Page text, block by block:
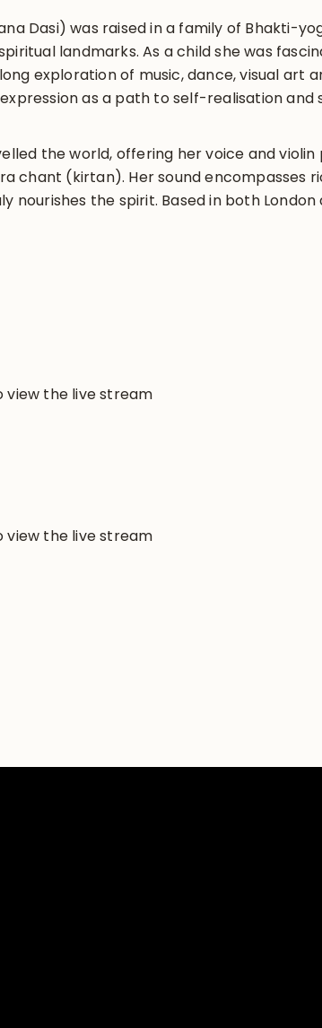
Dasi) was raised in a family of Bhakti-
landmarks. As a child she was
exploration of music, dance, visual art
as a path to self-realisation and
the world, offering her voice and
(kirtan). Her sound encompasses
nourishes the spirit. Based in both
the live stream
the live stream